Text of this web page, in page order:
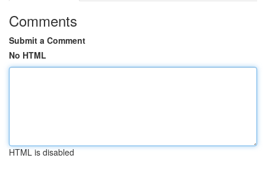
Comments
Submit a Comment
No HTML
HTML is disabled